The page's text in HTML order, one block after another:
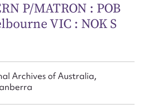
P/MATRON : POB
VIC : NOK S
Archives of Australia,